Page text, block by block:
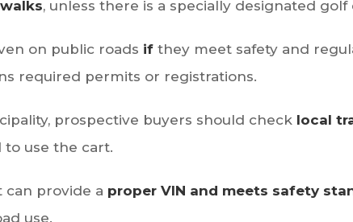
, unless there is a specially designated
on public roads if they meet safety and
required permits or registrations.
prospective buyers should check local
use the cart.
can provide a proper VIN and meets safety
use.